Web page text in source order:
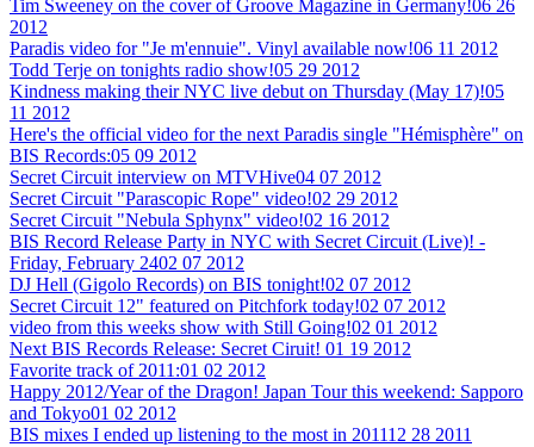
Tim Sweeney on the cover of Groove Magazine in Germany!06 26
2012
Paradis video for "Je m'ennuie". Vinyl available now!06 11 2012
Todd Terje on tonights radio show!05 29 2012
Kindness making their NYC live debut on Thursday (May 17)!05
11 2012
Here's the official video for the next Paradis single "Hémisphère" on
BIS Records:05 09 2012
Secret Circuit interview on MTVHive04 07 2012
Secret Circuit "Parascopic Rope" video!02 29 2012
Secret Circuit "Nebula Sphynx" video!02 16 2012
BIS Record Release Party in NYC with Secret Circuit (Live)! -
Friday, February 2402 07 2012
DJ Hell (Gigolo Records) on BIS tonight!02 07 2012
Secret Circuit 12" featured on Pitchfork today!02 07 2012
video from this weeks show with Still Going!02 01 2012
Next BIS Records Release: Secret Ciruit! 01 19 2012
Favorite track of 2011:01 02 2012
Happy 2012/Year of the Dragon! Japan Tour this weekend: Sapporo
and Tokyo01 02 2012
BIS mixes I ended up listening to the most in 201112 28 2011